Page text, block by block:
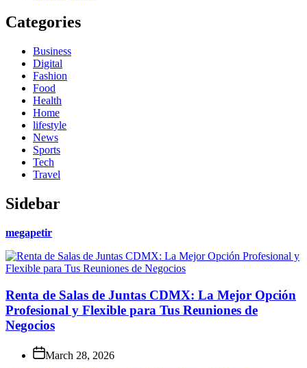
Categories
Business
Digital
Fashion
Food
Health
Home
lifestyle
News
Sports
Tech
Travel
Sidebar
megapetir
Renta de Salas de Juntas CDMX: La Mejor Opción
Profesional y Flexible para Tus Reuniones de
Negocios
March 28, 2026